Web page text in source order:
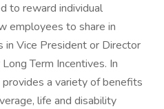
to reward individual
employees to share in
in Vice President or Director
Term Incentives. In
a variety of benefits
life and disability